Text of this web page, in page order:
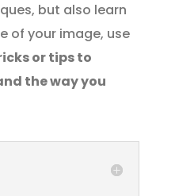
but also learn
of your image, use
or tips to
the way you